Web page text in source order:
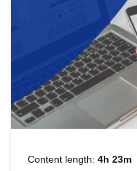
Content length: 4h 23m